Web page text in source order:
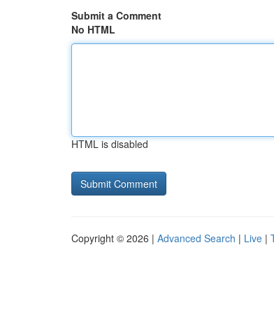
Submit a Comment
No HTML
HTML is disabled
Copyright © 2026 | Advanced Search | Live |